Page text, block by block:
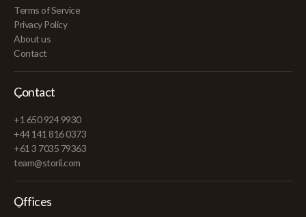
Terms of Service
Privacy Policy
About us
Contact
Contact
+1 650 924 9930
+44 141 816 0373
+61 3 7035 79363
team@storii.com
Offices